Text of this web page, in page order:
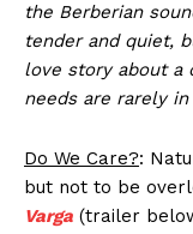
the Berberian
tender and quiet,
love story about a
needs are rarely in
Do We Care?:
but not to be
Varga (trailer